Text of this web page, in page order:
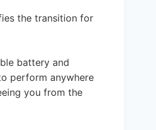
the transition for
battery and
perform anywhere
you from the